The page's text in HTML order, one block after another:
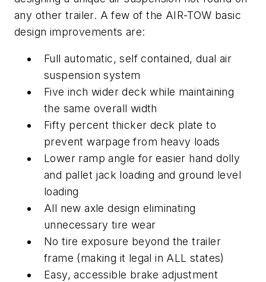
any other trailer. A few of the AIR-TOW basic
design improvements are:
Full automatic, self contained, dual air
suspension system
Five inch wider deck while maintaining
the same overall width
Fifty percent thicker deck plate to
prevent warpage from heavy loads
Lower ramp angle for easier hand dolly
and pallet jack loading and ground level
loading
All new axle design eliminating
unnecessary tire wear
No tire exposure beyond the trailer
frame (making it legal in ALL states)
Easy, accessible brake adjustment